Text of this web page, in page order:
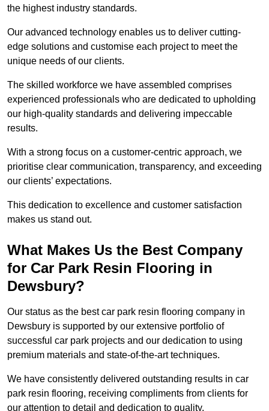
the highest industry standards.
Our advanced technology enables us to deliver cutting-
edge solutions and customise each project to meet the
unique needs of our clients.
The skilled workforce we have assembled comprises
experienced professionals who are dedicated to upholding
our high-quality standards and delivering impeccable
results.
With a strong focus on a customer-centric approach, we
prioritise clear communication, transparency, and exceeding
our clients’ expectations.
This dedication to excellence and customer satisfaction
makes us stand out.
What Makes Us the Best Company
for Car Park Resin Flooring in
Dewsbury?
Our status as the best car park resin flooring company in
Dewsbury is supported by our extensive portfolio of
successful car park projects and our dedication to using
premium materials and state-of-the-art techniques.
We have consistently delivered outstanding results in car
park resin flooring, receiving compliments from clients for
our attention to detail and dedication to quality.